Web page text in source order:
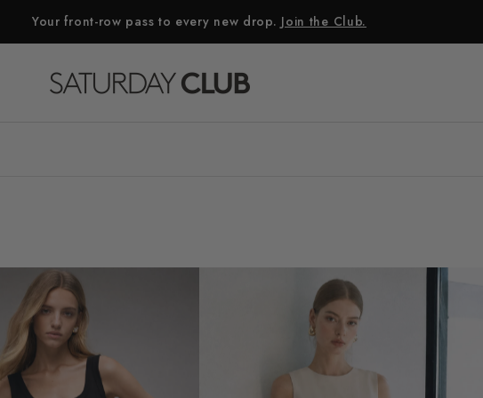
Your front-row pass to every new drop. Join the Club.